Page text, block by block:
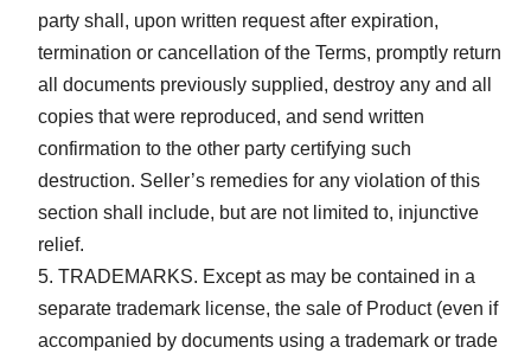
party shall, upon written request after expiration,
termination or cancellation of the Terms, promptly return
all documents previously supplied, destroy any and all
copies that were reproduced, and send written
confirmation to the other party certifying such
destruction. Seller’s remedies for any violation of this
section shall include, but are not limited to, injunctive
relief.
TRADEMARKS. Except as may be contained in a
separate trademark license, the sale of Product (even if
accompanied by documents using a trademark or trade